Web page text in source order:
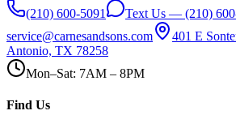
(210) 600-5091
Text Us — (210)
service@carnesandsons.com
401 E
Antonio, TX 78258
Mon–Sat: 7AM – 8PM
Find Us